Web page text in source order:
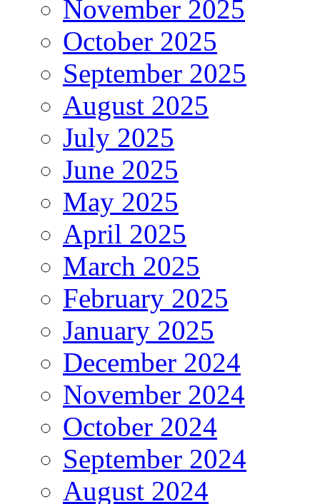
November 2025
October 2025
September 2025
August 2025
July 2025
June 2025
May 2025
April 2025
March 2025
February 2025
January 2025
December 2024
November 2024
October 2024
September 2024
August 2024